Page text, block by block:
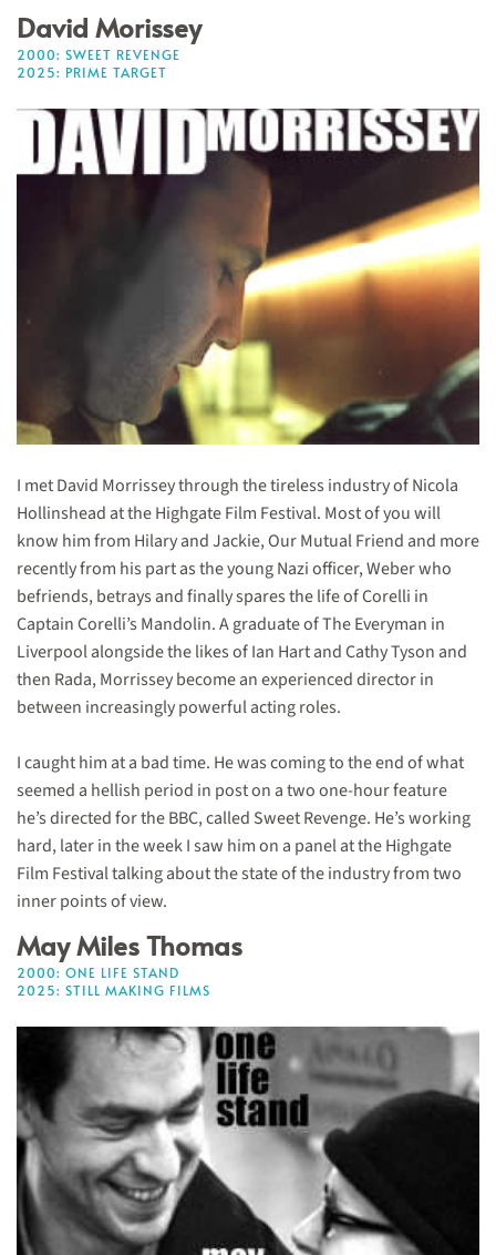
David Morissey
2000: SWEET REVENGE
2025: PRIME TARGET
I met David Morrissey through the tireless industry of Nicola
Hollinshead at the Highgate Film Festival. Most of you will
know him from Hilary and Jackie, Our Mutual Friend and more
recently from his part as the young Nazi officer, Weber who
befriends, betrays and finally spares the life of Corelli in
Captain Corelli’s Mandolin. A graduate of The Everyman in
Liverpool alongside the likes of Ian Hart and Cathy Tyson and
then Rada, Morrissey become an experienced director in
between increasingly powerful acting roles.
I caught him at a bad time. He was coming to the end of what
seemed a hellish period in post on a two one-hour feature
he’s directed for the BBC, called Sweet Revenge. He’s working
hard, later in the week I saw him on a panel at the Highgate
Film Festival talking about the state of the industry from two
inner points of view.
May Miles Thomas
2000: ONE LIFE STAND
2025: STILL MAKING FILMS